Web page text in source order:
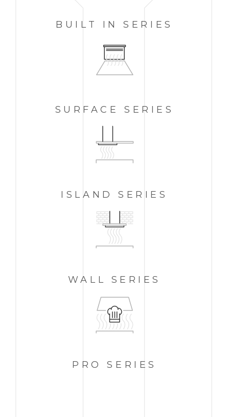
BUILT INSERIES
SURFACE SERIES
ISLANDSERIES
WALL SERIES
PROSERIES